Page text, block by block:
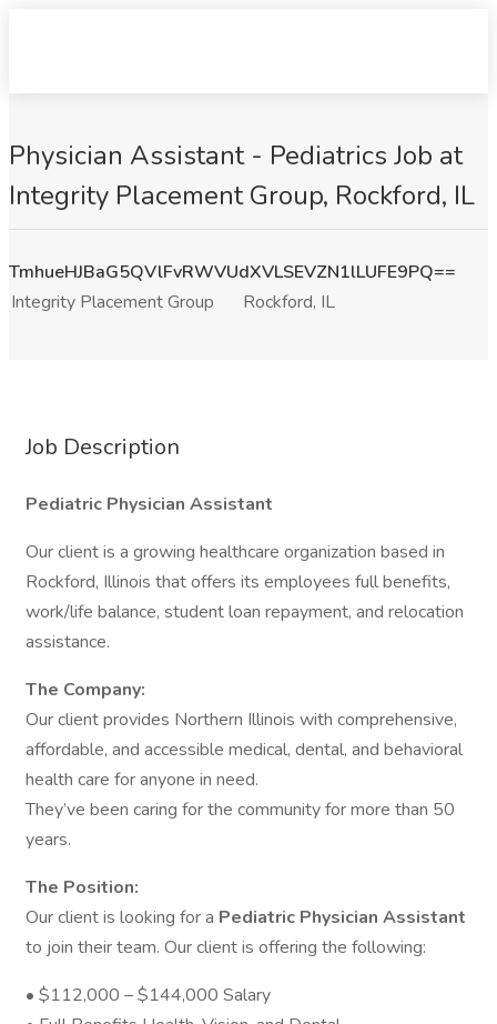
Physician Assistant - Pediatrics Job at
Integrity Placement Group, Rockford, IL
TmhueHJBaG5QVlFvRWVUdXVLSEVZN1lLUFE9PQ==
Integrity Placement Group
Rockford, IL
Job Description
Pediatric Physician Assistant
Our client is a growing healthcare organization based in
Rockford, Illinois that offers its employees full benefits,
work/life balance, student loan repayment, and relocation
assistance.
The Company:
Our client provides Northern Illinois with comprehensive,
affordable, and accessible medical, dental, and behavioral
health care for anyone in need.
They’ve been caring for the community for more than 50
years.
The Position:
Our client is looking for a Pediatric Physician Assistant
to join their team. Our client is offering the following:
• $112,000 – $144,000 Salary